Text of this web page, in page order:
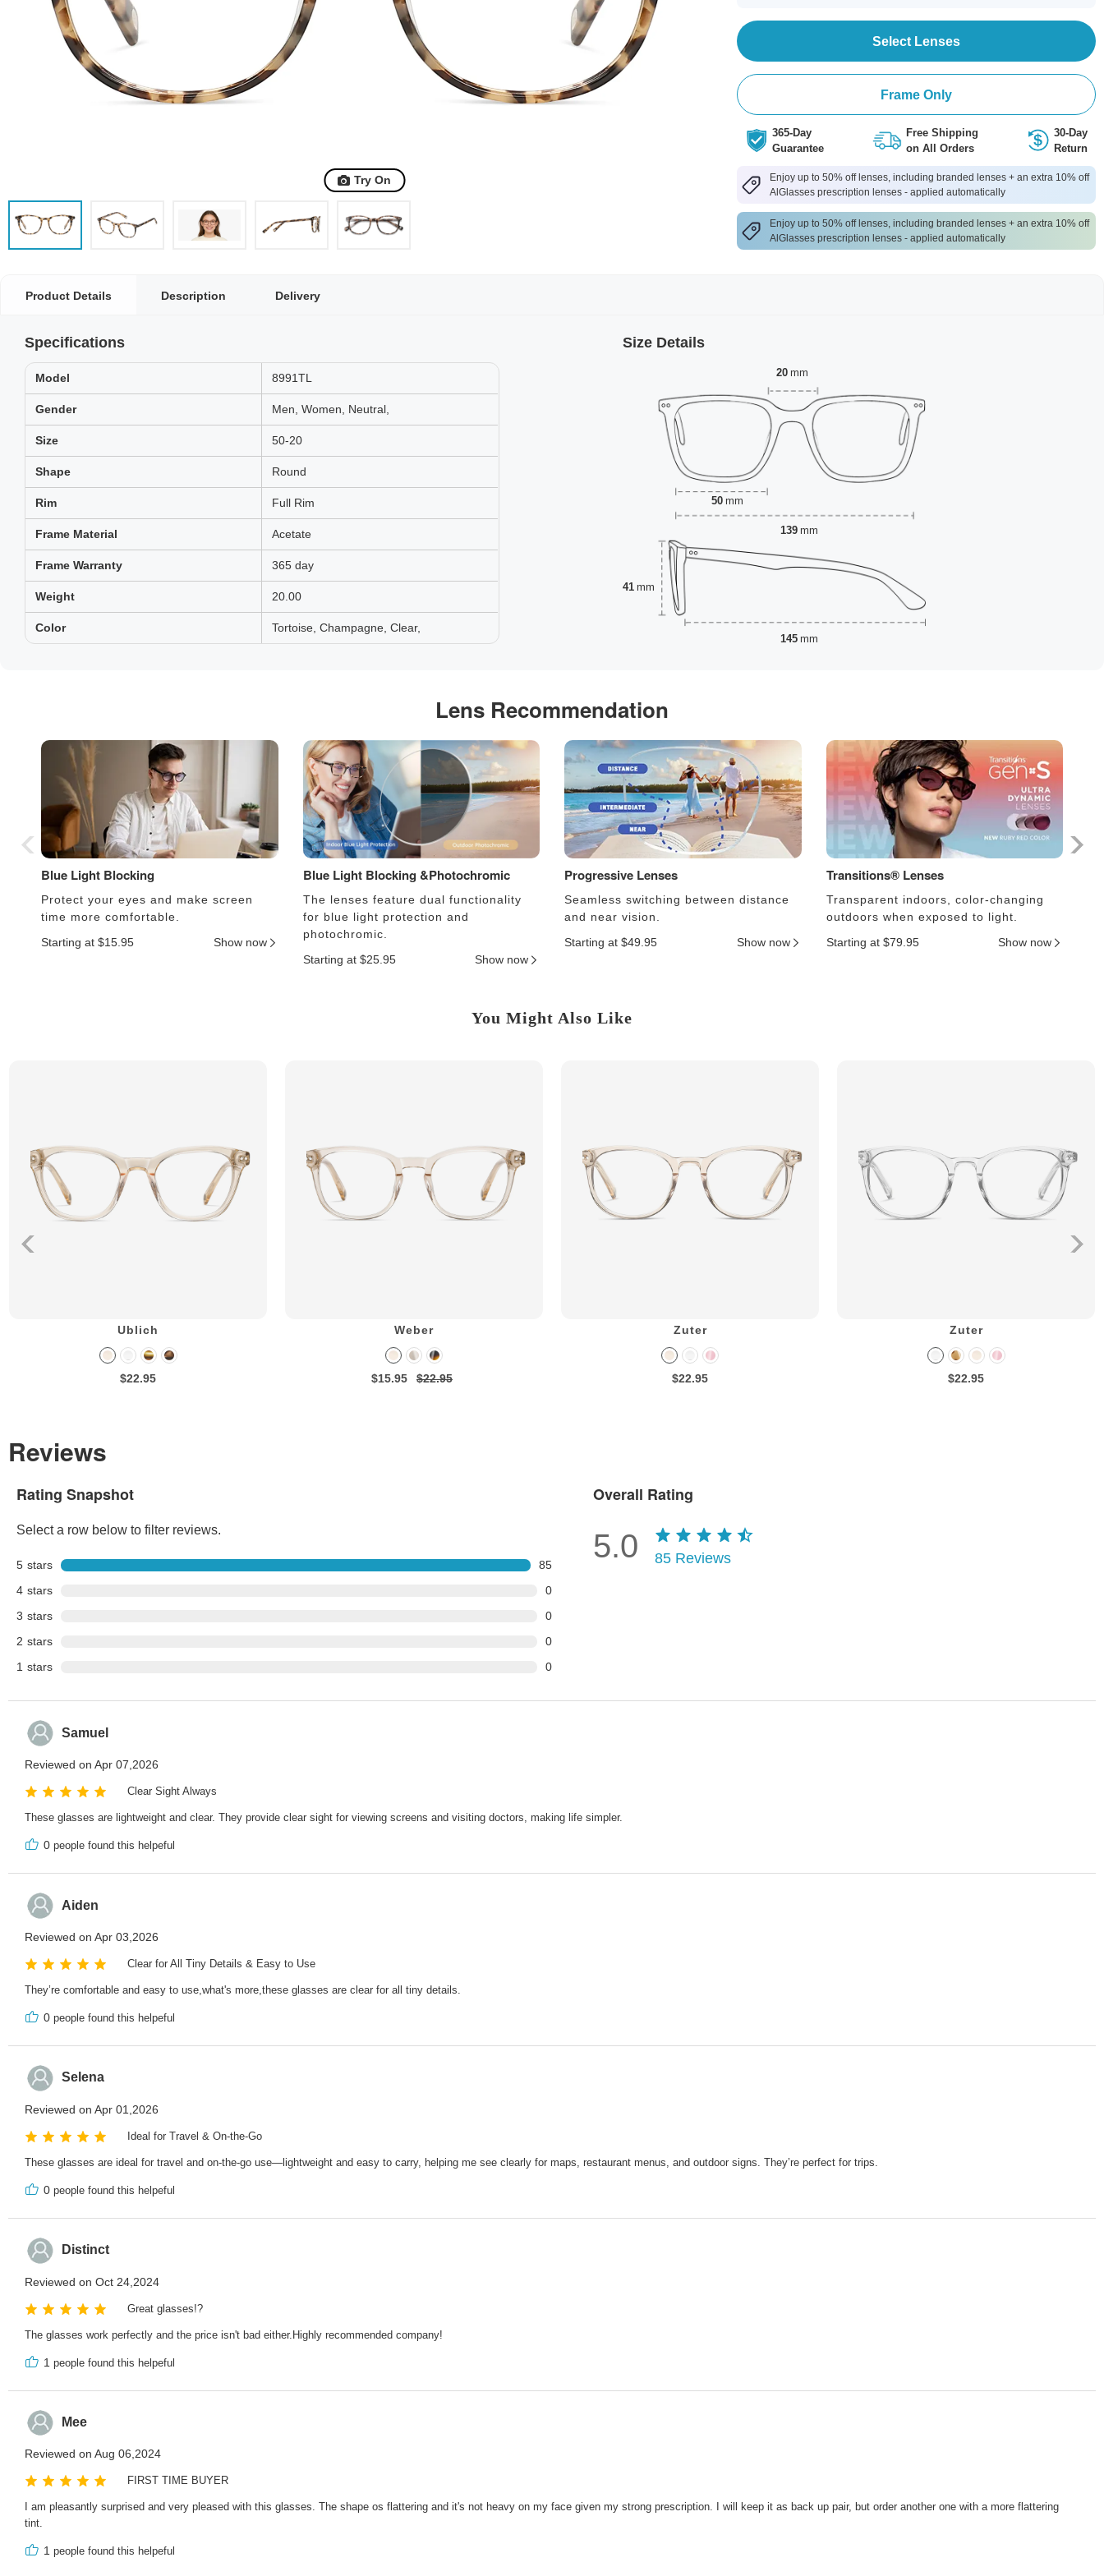
Try On
Select Lenses
Frame Only
365-Day
Guarantee
Free Shipping
on All Orders
30-Day
Return
Enjoy up to 50% off lenses, including branded lenses + an extra 10% off
AlGlasses prescription lenses - applied automatically
Enjoy up to 50% off lenses, including branded lenses + an extra 10% off
AlGlasses prescription lenses - applied automatically
Product Details Description Delivery
Specifications
Model 8991TL
Gender Men, Women, Neutral,
Size 50-20
Shape Round
Rim Full Rim
Frame Material Acetate
Frame Warranty 365 day
Weight 20.00
Color Tortoise, Champagne, Clear,
Size Details
20 mm
50 mm
41 mm
139 mm
145 mm
Lens Recommendation
Blue Light Blocking
Protect your eyes and make screen
time more comfortable.
Starting at $15.95
Show now
Blue Light Blocking &Photochromic
The lenses feature dual functionality
for blue light protection and
photochromic.
Starting at $25.95
Show now
Progressive Lenses
Seamless switching between distance
and near vision.
Starting at $49.95
Show now
Transitions® Lenses
Transparent indoors, color-changing
outdoors when exposed to light.
Starting at $79.95
Show now
You Might Also Like
Ublich
$22.95
Weber
$15.95 $22.95
Zuter
$22.95
Zuter
$22.95
Reviews
Rating Snapshot
Select a row below to filter reviews.
5 stars
85
4 stars
0
3 stars
0
2 stars
0
1 stars 0
Overall Rating
5.0 85 Reviews
Samuel
Reviewed on Apr 07,2026
Clear Sight Always
These glasses are lightweight and clear. They provide clear sight for viewing screens and visiting doctors, making life simpler.
0 people found this helpeful
Aiden
Reviewed on Apr 03,2026
Clear for All Tiny Details & Easy to Use
They’re comfortable and easy to use,what's more,these glasses are clear for all tiny details.
0 people found this helpeful
Selena
Reviewed on Apr 01,2026
Ideal for Travel & On-the-Go
These glasses are ideal for travel and on-the-go use—lightweight and easy to carry, helping me see clearly for maps, restaurant menus, and outdoor signs. They’re perfect for trips.
0 people found this helpeful
Distinct
Reviewed on Oct 24,2024
Great glasses!?
The glasses work perfectly and the price isn't bad either.Highly recommended company!
1 people found this helpeful
Mee
Reviewed on Aug 06,2024
FIRST TIME BUYER
I am pleasantly surprised and very pleased with this glasses. The shape os flattering and it's not heavy on my face given my strong prescription. I will keep it as back up pair, but order another one with a more flattering
tint.
1 people found this helpeful